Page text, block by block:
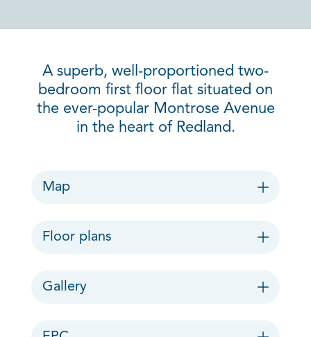
A superb, well-proportioned two-
bedroom first floor flat situated on
the ever-popular Montrose Avenue
in the heart of Redland.
Map
Floor plans
Gallery